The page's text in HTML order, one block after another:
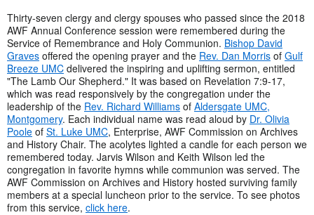
Thirty-seven clergy and clergy spouses who passed since the 2018
AWF Annual Conference session were remembered during the
Service of Remembrance and Holy Communion. Bishop David
Graves offered the opening prayer and the Rev. Dan Morris of Gulf
Breeze UMC delivered the inspiring and uplifting sermon, entitled
"The Lamb Our Shepherd." It was based on Revelation 7:9-17,
which was read responsively by the congregation under the
leadership of the Rev. Richard Williams of Aldersgate UMC,
Montgomery. Each individual name was read aloud by Dr. Olivia
Poole of St. Luke UMC, Enterprise, AWF Commission on Archives
and History Chair. The acolytes lighted a candle for each person we
remembered today. Jarvis Wilson and Keith Wilson led the
congregation in favorite hymns while communion was served. The
AWF Commission on Archives and History hosted surviving family
members at a special luncheon prior to the service. To see photos
from this service, click here.